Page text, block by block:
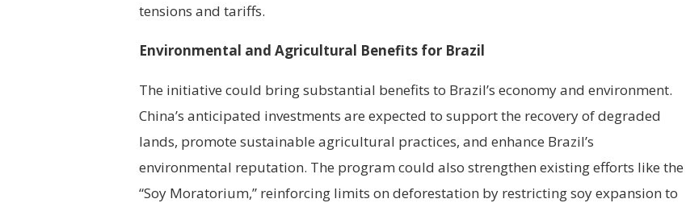
tensions and tariffs.
Environmental and Agricultural Benefits for Brazil
The initiative could bring substantial benefits to Brazil’s economy and environment.
China’s anticipated investments are expected to support the recovery of degraded
lands, promote sustainable agricultural practices, and enhance Brazil’s
environmental reputation. The program could also strengthen existing efforts like the
“Soy Moratorium,” reinforcing limits on deforestation by restricting soy expansion to